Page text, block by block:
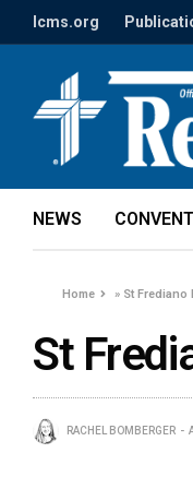
lcms.org
NEWS
Home » St Frediano
St
RACHEL BOMBERGER